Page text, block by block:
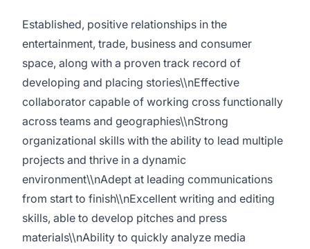
Established, positive relationships in the
entertainment, trade, business and consumer
space, along with a proven track record of
developing and placing stories\\nEffective
collaborator capable of working cross functionally
across teams and geographies\\nStrong
organizational skills with the ability to lead multiple
projects and thrive in a dynamic
environment\\nAdept at leading communications
from start to finish\\nExcellent writing and editing
skills, able to develop pitches and press
materials\\nAbility to quickly analyze media